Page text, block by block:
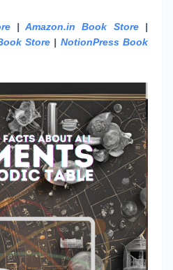
| Amazon.in Book Store
|
Store | NotionPress Book